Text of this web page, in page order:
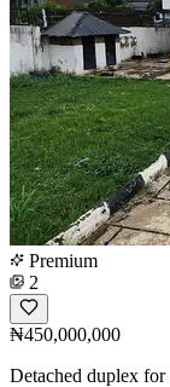
Premium
2
₦450,000,000
Detached duplex for